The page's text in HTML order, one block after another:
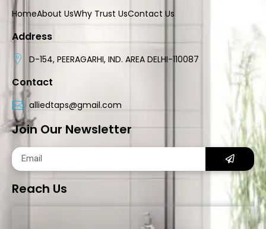
HomeAbout UsWhy Trust UsContact Us
Address
D-154, PEERAGARHI, IND. AREA DELHI-110087
Contact
alliedtaps@gmail.com
Join Our Newsletter
Reach Us